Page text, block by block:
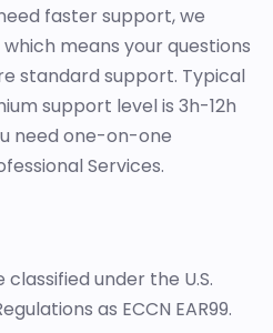
faster support, we
means your questions
standard support. Typical
support level is 3h-12h
need one-on-one
Services.
under the U.S.
as ECCN EAR99.